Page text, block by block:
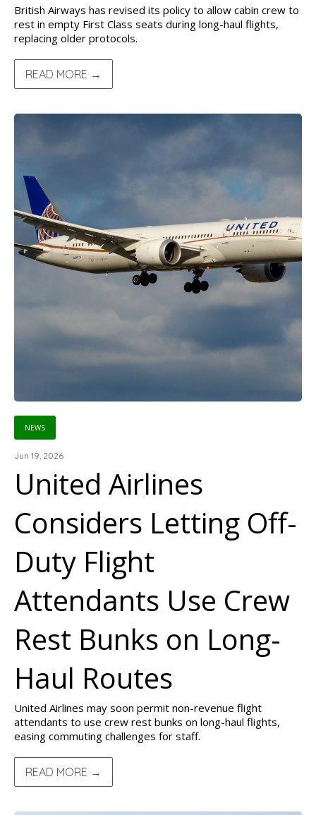
British Airways has revised its policy to allow cabin crew to
rest in empty First Class seats during long-haul flights,
replacing older protocols.
READ MORE →
NEWS
Jun 19, 2026
United Airlines
Considers Letting Off-
Duty Flight
Attendants Use Crew
Rest Bunks on Long-
Haul Routes
United Airlines may soon permit non-revenue flight
attendants to use crew rest bunks on long-haul flights,
easing commuting challenges for staff.
READ MORE →